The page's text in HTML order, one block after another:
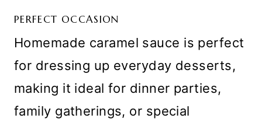
PERFECT OCCASION
Homemade caramel sauce is perfect
for dressing up everyday desserts,
making it ideal for dinner parties,
family gatherings, or special